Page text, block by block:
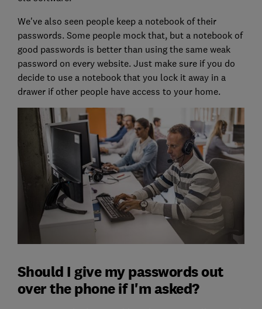
We've also seen people keep a notebook of their
passwords. Some people mock that, but a notebook of
good passwords is better than using the same weak
password on every website. Just make sure if you do
decide to use a notebook that you lock it away in a
drawer if other people have access to your home.
Should I give my passwords out
over the phone if I'm asked?